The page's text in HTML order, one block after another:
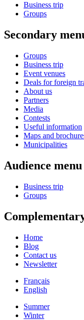
Business trip
Groups
Secondary
Groups
Business trip
Event venues
Deals for foreign
About us
Partners
Media
Contests
Useful information
Maps and
Municipalities
Audience menu
Business trip
Groups
Home
Blog
Contact us
Newsletter
Français
English
Summer
Winter